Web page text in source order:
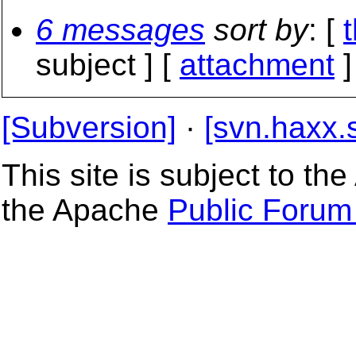
6 messages sort by: [
subject ] [ attachment ]
[Subversion] ·
This site is subject to
the Apache Public